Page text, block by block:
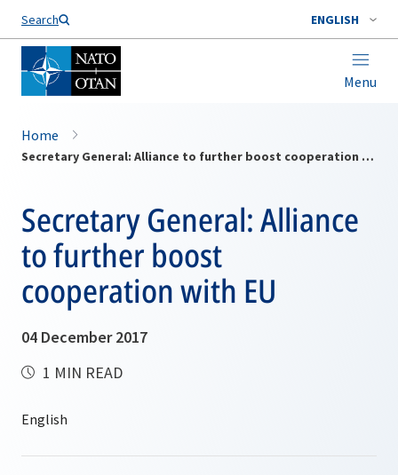
Search ENGLISH
Menu
Home
Secretary General: Alliance to further boost cooperation with EU
Secretary General: Alliance
to further boost
cooperation with EU
04 December 2017
1 MIN READ